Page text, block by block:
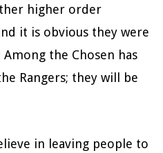
higher order
it is obvious they were
the Chosen has
Rangers; they will be
in leaving people to